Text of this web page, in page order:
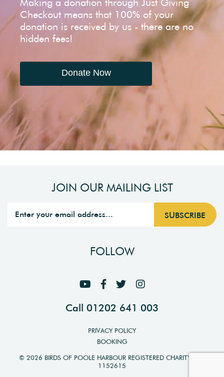
Checkout means that 100% of your
donation is received by us - there are no
hidden fees!
Donate Now
JOIN OUR MAILING LIST
FOLLOW
Call 01202 641 003
PRIVACY POLICY
BOOKING
© 2026 BIRDS OF POOLE HARBOUR REGISTERED CHARITY NO.
1152615